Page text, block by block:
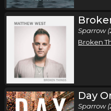
Sparrow
Broken
Day
Sparrow